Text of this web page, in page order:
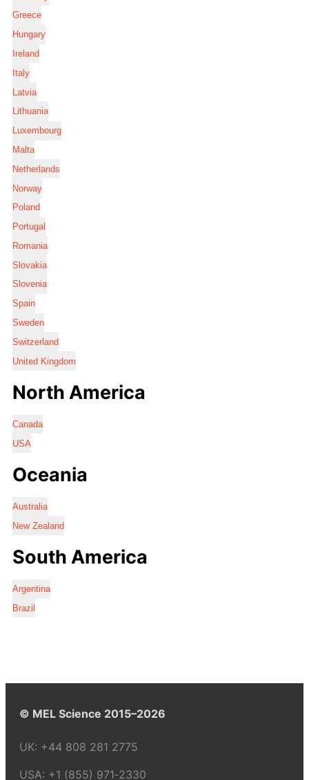
Greece
Hungary
Ireland
Italy
Latvia
Lithuania
Luxembourg
Malta
Netherlands
Norway
Poland
Portugal
Romania
Slovakia
Slovenia
Spain
Sweden
Switzerland
United Kingdom
North America
Canada
USA
Oceania
Australia
New Zealand
South America
Argentina
Brazil
© MEL Science 2015–2026
UK: +44 808 281 2775
USA: +1 (855) 971‑2330